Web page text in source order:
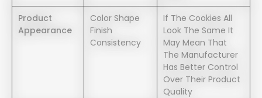
Product
Appearance
Color Shape
Finish
Consistency
If The Cookies All
Look The Same It
May Mean That
The Manufacturer
Has Better Control
Over Their Product
Quality